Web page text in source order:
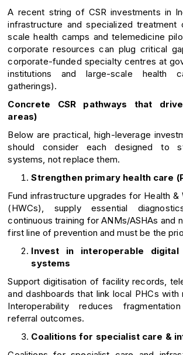
A recent string of CSR investments in
infrastructure and specialized
scale health camps and telemedicine
corporate resources can plug critical
corporate-funded specialty centres at
institutions and large-scale health
gatherings).
Concrete CSR pathways that
areas)
Below are practical, high-leverage
should consider each designed to
systems, not replace them.
Strengthen primary health care
Fund infrastructure upgrades for Health &
(HWCs), supply essential
continuous training for ANMs/ASHAs and
first line of prevention and must be the
Invest in interoperable
systems
Support digitisation of facility records,
and dashboards that link local PHCs with
Interoperability reduces
referral outcomes.
Coalitions for specialist care &